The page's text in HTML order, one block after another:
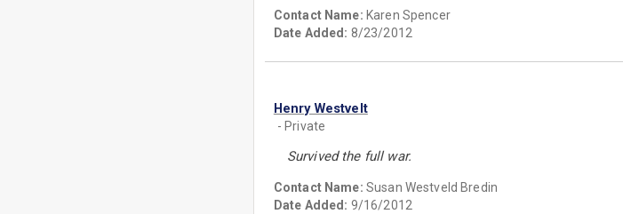
Contact Name: Karen Spencer
Date Added: 8/23/2012
Henry Westvelt
- Private
Survived the full war.
Contact Name: Susan Westveld Bredin
Date Added: 9/16/2012